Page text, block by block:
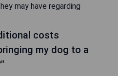
may have regarding
costs
my dog to a